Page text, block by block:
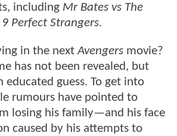
including Mr Bates vs The
9 Perfect Strangers.
in the nextAvengers movie?
has not been revealed, but
educated guess. To get into
rumours have pointed to
losing his family—and his face
caused by his attempts to